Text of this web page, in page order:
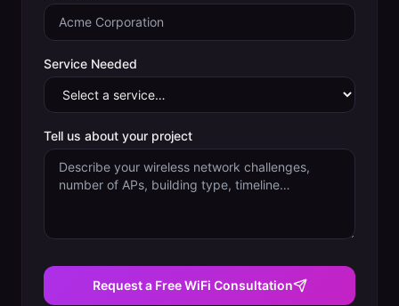
Service Needed
Tell us about your project
Request a Free WiFi Consultation